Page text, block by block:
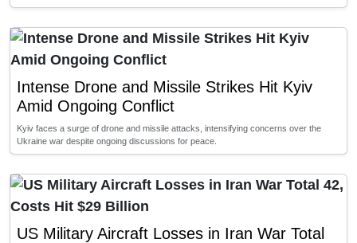
Intense Drone and Missile Strikes Hit Kyiv
Amid Ongoing Conflict
Kyiv faces a surge of drone and missile attacks, intensifying concerns over the
Ukraine war despite ongoing discussions for peace.
US Military Aircraft Losses in Iran War Total